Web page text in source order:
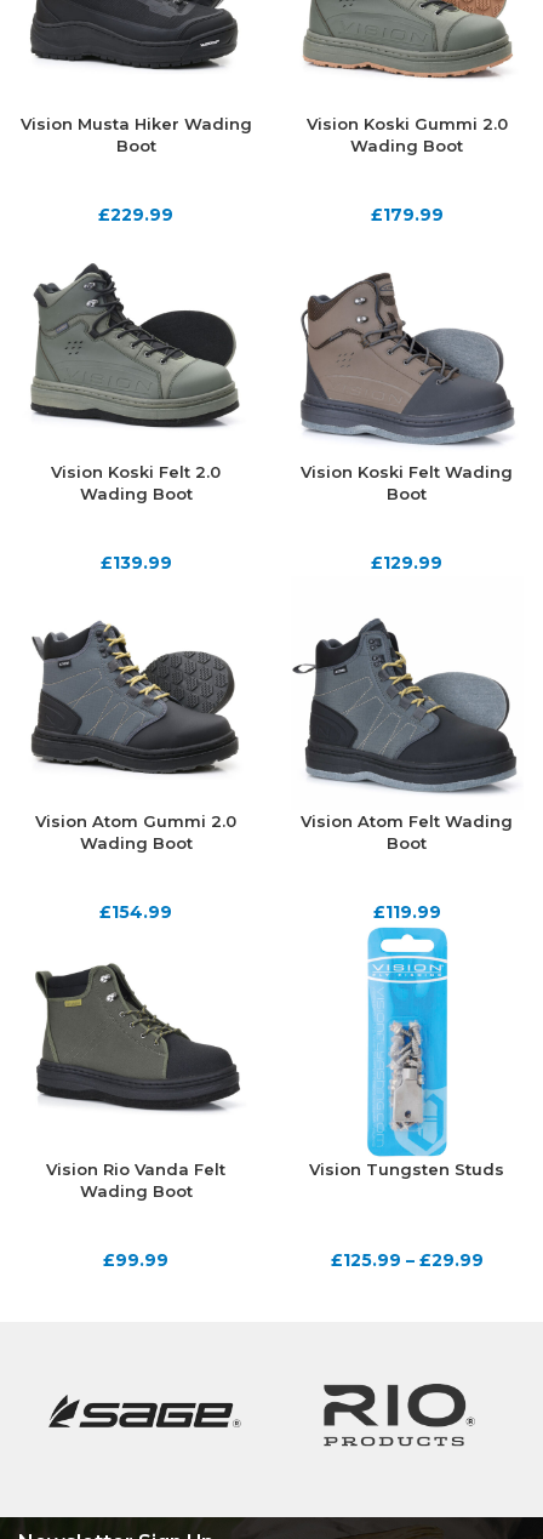
Vision Musta Hiker Wading
Boot
£229.99
Vision Koski Gummi 2.0
Wading Boot
£179.99
Vision Koski Felt 2.0
Wading Boot
£139.99
Vision Koski Felt Wading
Boot
£129.99
Vision Atom Gummi 2.0
Wading Boot
£154.99
Vision Atom Felt Wading
Boot
£119.99
Vision Rio Vanda Felt
Wading Boot
£99.99
Vision Tungsten Studs
£125.99 – £29.99